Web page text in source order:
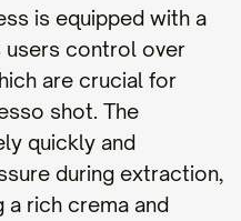
is equipped with a
users control over
are crucial for
shot. The
quickly and
during extraction,
a rich crema and